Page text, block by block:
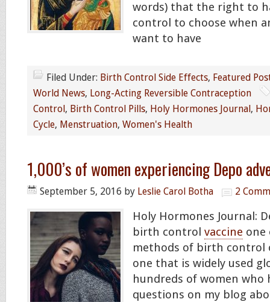
words) that the right to
control to choose when
want to have
Filed Under: Birth Control Side Effects, Featured
World News, Long-Acting Reversible Contraception
Control, Birth Control Pills, Holy Hormones Journal,
Cycle, Menstruation, Women's Health
1,000’s of women experiencing Depo
September 5, 2016 by Leslie Carol Botha 2
Holy Hormones Journal:
birth control vaccine one
methods of birth control
one that is widely used
hundreds of women who
questions on my blog